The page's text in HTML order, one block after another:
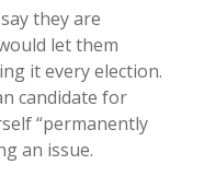
they are
let them
it every election.
candidate for
“permanently
an issue.